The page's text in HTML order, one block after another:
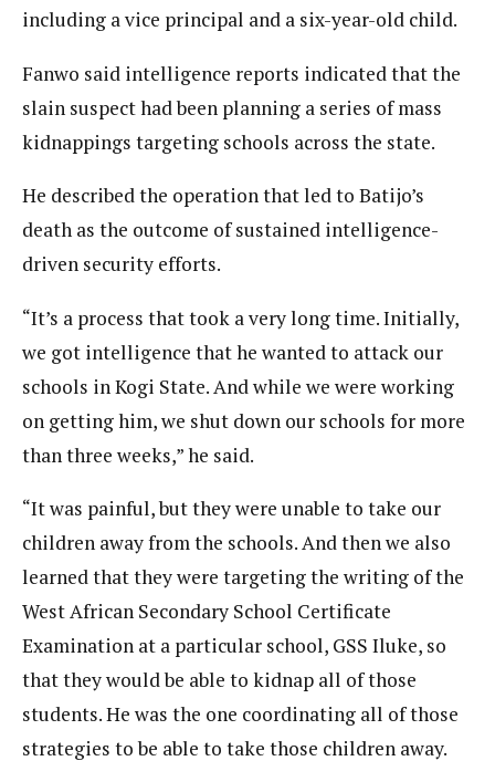
including a vice principal and a six-year-old child.
Fanwo said intelligence reports indicated that the
slain suspect had been planning a series of mass
kidnappings targeting schools across the state.
He described the operation that led to Batijo’s
death as the outcome of sustained intelligence-
driven security efforts.
“It’s a process that took a very long time. Initially,
we got intelligence that he wanted to attack our
schools in Kogi State. And while we were working
on getting him, we shut down our schools for more
than three weeks,” he said.
“It was painful, but they were unable to take our
children away from the schools. And then we also
learned that they were targeting the writing of the
West African Secondary School Certificate
Examination at a particular school, GSS Iluke, so
that they would be able to kidnap all of those
students. He was the one coordinating all of those
strategies to be able to take those children away.